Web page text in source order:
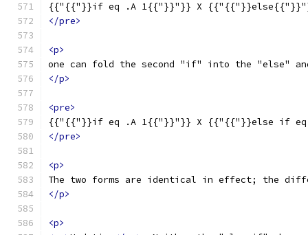
{{"{{"}}if eq .A 1{{"}}"}} X
</pre>
<p>
one can fold the second "if" into the "else"
</p>
<pre>
{{"{{"}}if eq .A 1{{"}}"}} X {{"{{"}}else if
</pre>
<p>
The two forms are identical in effect; the
</p>
<p>